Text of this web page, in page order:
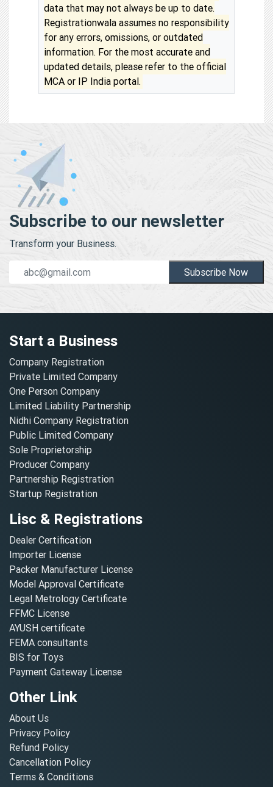
data that may not always be up to date.
Registrationwala assumes no responsibility
for any errors, omissions, or outdated
information. For the most accurate and
updated details, please refer to the official
MCA or IP India portal.
Subscribe to our newsletter
Transform your Business.
Subscribe Now
Start a Business
Company Registration
Private Limited Company
One Person Company
Limited Liability Partnership
Nidhi Company Registration
Public Limited Company
Sole Proprietorship
Producer Company
Partnership Registration
Startup Registration
Lisc & Registrations
Dealer Certification
Importer License
Packer Manufacturer License
Model Approval Certificate
Legal Metrology Certificate
FFMC License
AYUSH certificate
FEMA consultants
BIS for Toys
Payment Gateway License
Other Link
About Us
Privacy Policy
Refund Policy
Cancellation Policy
Terms & Conditions